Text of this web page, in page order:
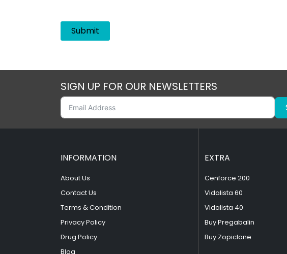
SIGN UP FOR OUR NEWSLETTERS
INFORMATION
About Us
Contact Us
Terms & Condition
Privacy Policy
Drug Policy
Blog
EXTRA
Cenforce 200
Vidalista 60
Vidalista 40
Buy Pregabalin
Buy Zopiclone